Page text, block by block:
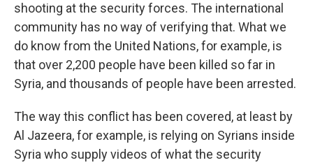
shooting at the security forces. The international
community has no way of verifying that. What we
do know from the United Nations, for example, is
that over 2,200 people have been killed so far in
Syria, and thousands of people have been arrested.
The way this conflict has been covered, at least by
Al Jazeera, for example, is relying on Syrians inside
Syria who supply videos of what the security